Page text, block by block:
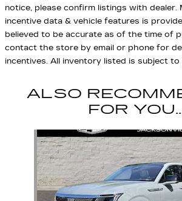
notice, please confirm listings with dealer.
incentive data & vehicle features is
believed to be accurate as of the time of
contact the store by email or phone for
incentives. All inventory listed is subject to
ALSO
FOR
Slide 1 of 6